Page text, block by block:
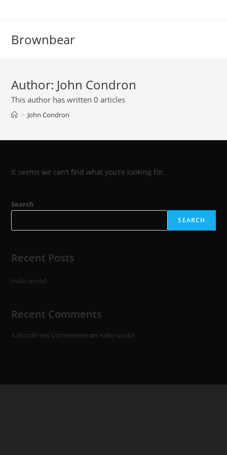
Brownbear
Author: John Condron
This author has written 0 articles
> John Condron
It seems we can’t find what you’re looking for.
Search
SEARCH
Recent Posts
Hello world!
Recent Comments
A WordPress Commenter on Hello world!